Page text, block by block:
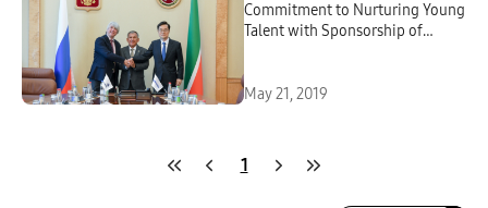
Commitment to Nurturing Young
Talent with Sponsorship of
May 21, 2019
1